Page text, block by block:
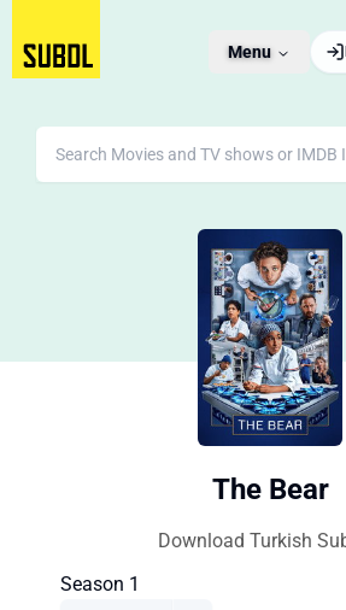
Menu
The Bear
Download Turkish
Season 1